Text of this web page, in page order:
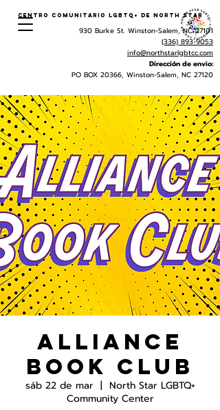
Centro Comunitario LGBTQ+ de North Star
930 Burke St. Winston-Salem, NC 27101
(336) 893-9053
info@northstarlgbtcc.com
Dirección de envio:
PO BOX 20366, Winston-Salem, NC 27120
Alliance
Book Club
sáb 22 de mar
  |
North Star LGBTQ+
Community Center